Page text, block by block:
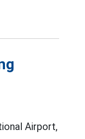
Airport,